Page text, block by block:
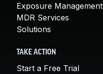
Exposure Management
MDR Services
Solutions
TAKE ACTION
Start a Free Trial